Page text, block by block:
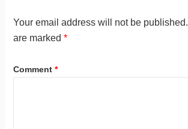
Your email address will not be published.
are marked *
Comment *